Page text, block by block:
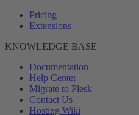
Pricing
Extensions
KNOWLEDGE BASE
Documentation
Help Center
Migrate to Plesk
Contact Us
Hosting Wiki